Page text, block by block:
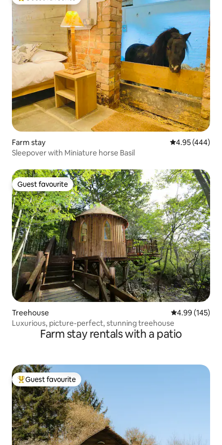
Top guest favourite
Farm stay 4.95 out of 5
4.95 (444)
Sleepover with Miniature horse Basil
Guest favourite
Guest favourite
Treehouse 4.99 out of 5
4.99 (145)
Luxurious, picture-perfect, stunning treehouse
Farm stay rentals with a patio
Top guest favourite
Guest favourite